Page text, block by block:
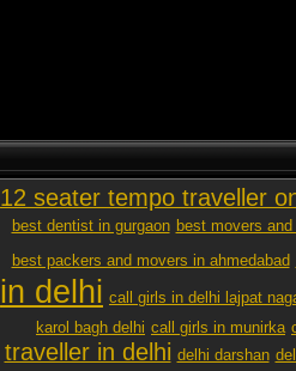
12 seater tempo traveller
best dentist in gurgaon best movers
best packers and movers in ahmedabad
in delhi call girls in delhi lajpat
karol bagh delhi call girls in munirka
traveller in delhi delhi darshan